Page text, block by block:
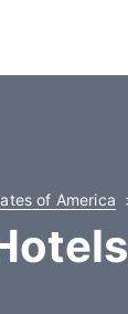
of America